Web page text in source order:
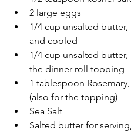
2 large eggs
1/4 cup unsalted
and cooled
1/4 cup unsalted
the dinner roll topping
1 tablespoon
(also for the topping)
Sea Salt
Salted butter for serving,